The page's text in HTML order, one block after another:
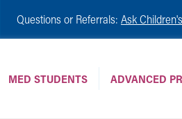
Questions or Referrals: Ask Children's
MED STUDENTS ADVANCED